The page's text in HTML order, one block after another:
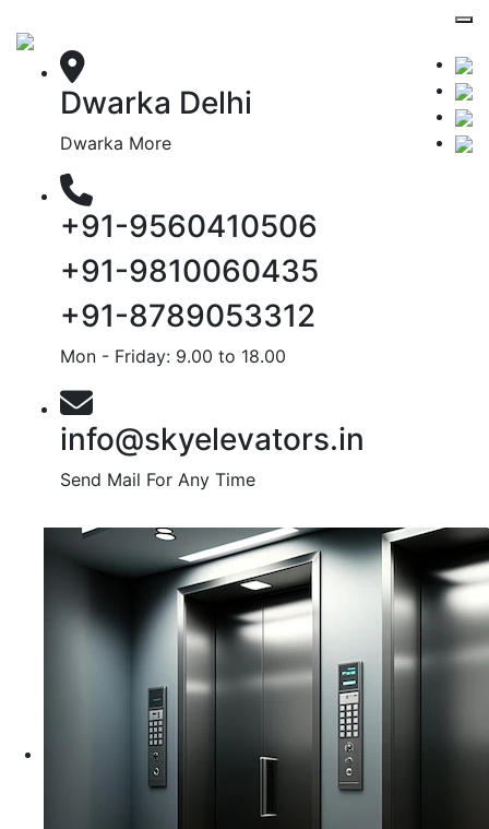
Dwarka Delhi
Dwarka More
+91-9560410506
+91-9810060435
+91-8789053312
Mon - Friday: 9.00 to 18.00
info@skyelevators.in
Send Mail For Any Time